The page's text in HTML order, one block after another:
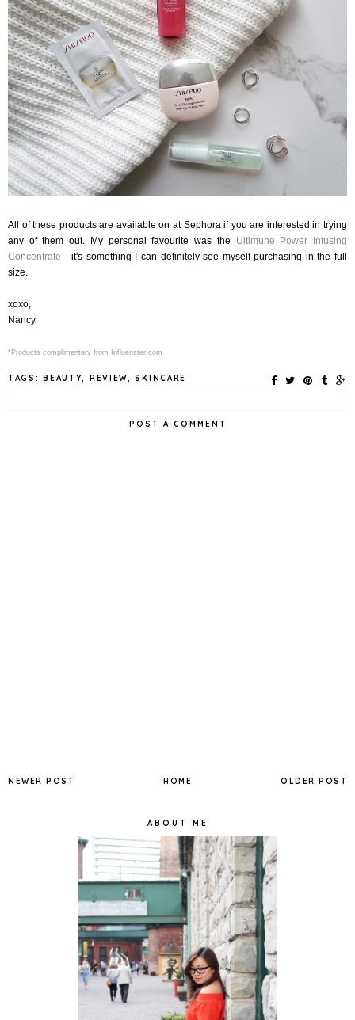
All of these products are available on at Sephora if you are interested in trying
any of them out. My personal favourite was the
Ultimune Power Infusing
Concentrate - it's something I can definitely see myself purchasing in the full
size.
xoxo,
Nancy
*Products complimentary from Influenster.com
TAGS:BEAUTY, REVIEW,SKINCARE
POST A COMMENT
NEWER POST OLDER POST
HOME
ABOUT ME